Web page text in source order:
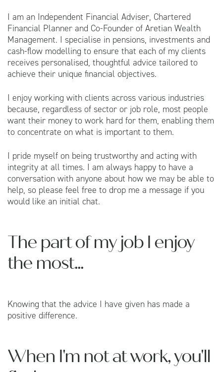
I am an Independent Financial Adviser, Chartered
Financial Planner and Co-Founder of Aretian Wealth
Management. I specialise in pensions, investments and
cash-flow modelling to ensure that each of my clients
receives personalised, thoughtful advice tailored to
achieve their unique financial objectives.
I enjoy working with clients across various industries
because, regardless of sector or job role, most people
want their money to work hard for them, enabling them
to concentrate on what is important to them.
I pride myself on being trustworthy and acting with
integrity at all times. I am always happy to have a
conversation with anyone about how we may be able to
help, so please feel free to drop me a message if you
would like an initial chat.
The part of my job I enjoy
the most...
Knowing that the advice I have given has made a
positive difference.
When I'm not at work, you'll